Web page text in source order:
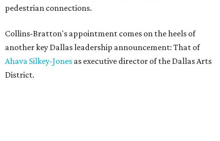
pedestrian connections.
Collins-Bratton's appointment comes on the heels of
another key Dallas leadership announcement: That of
Ahava Silkey-Jones as executive director of the Dallas Arts
District.